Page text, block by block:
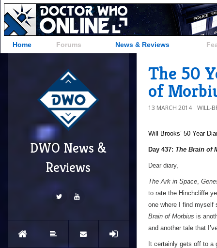
Home Forums News & Reviews
DWO News &
Reviews
The 50
of
13 MARCH 2014 WILL-
Will Brooks’ 50 Year
Day 437: The Brain of
Dear diary,
The Ark in Space,
to rate the Hinchcliffe
one where I find myself
Brain of Morbius is
and another tale that
It certainly gets off to a